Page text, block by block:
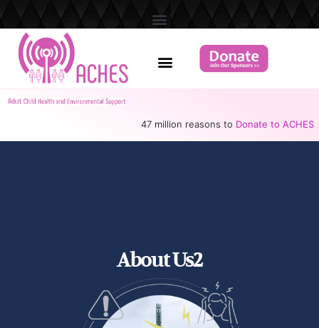
47 million reasons to Donate to ACHES
About Us2